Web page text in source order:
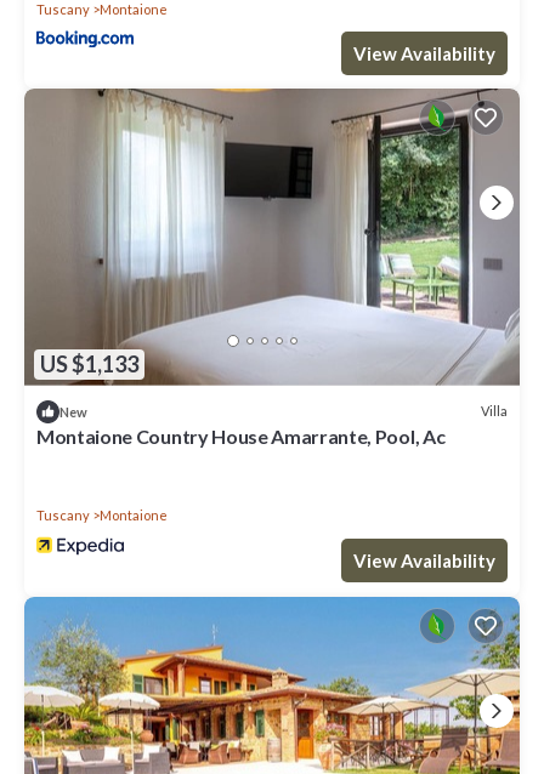
Tuscany Montaione
View Availability
US $1,133
New Villa
Montaione Country House Amarrante, Pool, Ac
Tuscany Montaione
View Availability